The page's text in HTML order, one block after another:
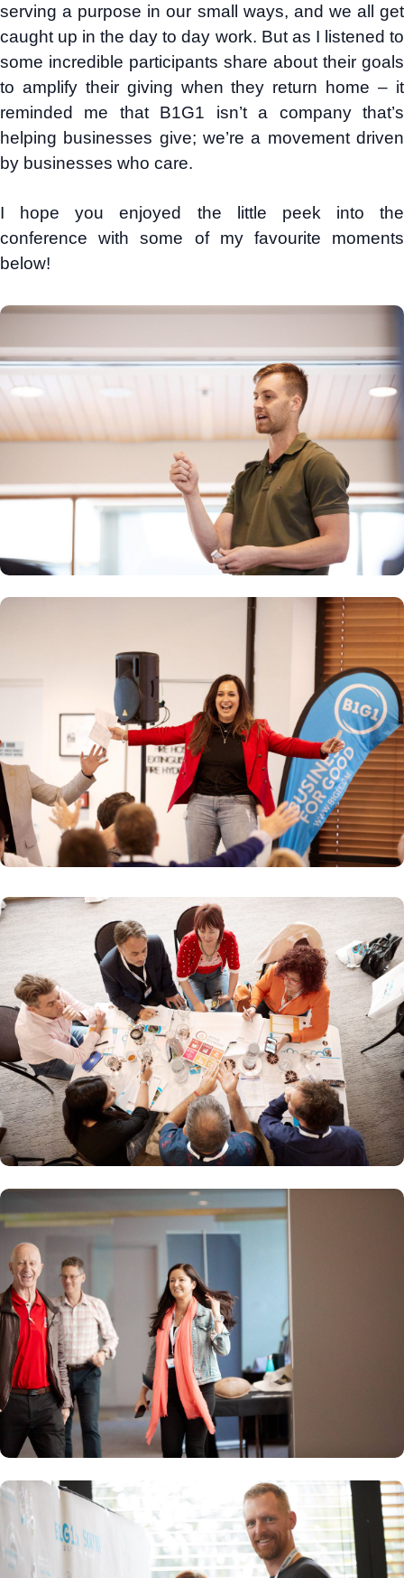
serving a purpose in our small ways, and we all get
caught up in the day to day work. But as I listened to
some incredible participants share about their goals
to amplify their giving when they return home – it
reminded me that B1G1 isn’t a company that’s
helping businesses give; we’re a movement driven
by businesses who care.
I hope you enjoyed the little peek into the
conference with some of my favourite moments
below!